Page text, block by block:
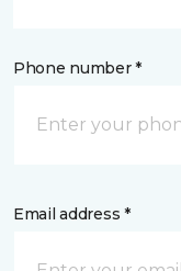
Phone number *
Email address *